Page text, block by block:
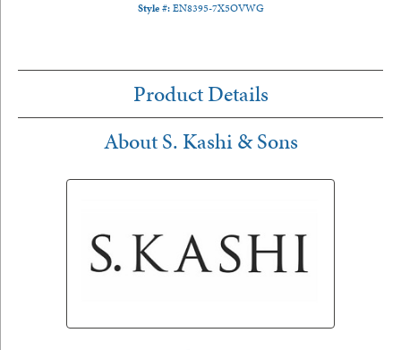
Style #: EN8395-7X5OVWG
Product Details
About S. Kashi & Sons